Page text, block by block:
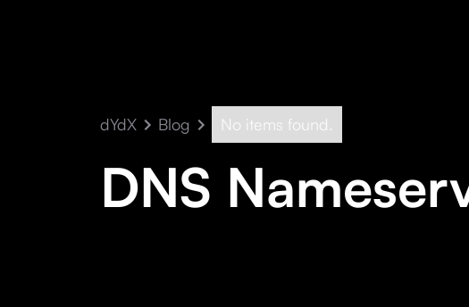
dYdX Blog No items found.
DNS